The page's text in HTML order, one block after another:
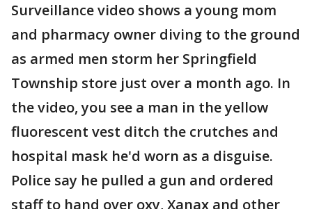
Surveillance video shows a young mom
and pharmacy owner diving to the ground
as armed men storm her Springfield
Township store just over a month ago. In
the video, you see a man in the yellow
fluorescent vest ditch the crutches and
hospital mask he'd worn as a disguise.
Police say he pulled a gun and ordered
staff to hand over oxy, Xanax and other